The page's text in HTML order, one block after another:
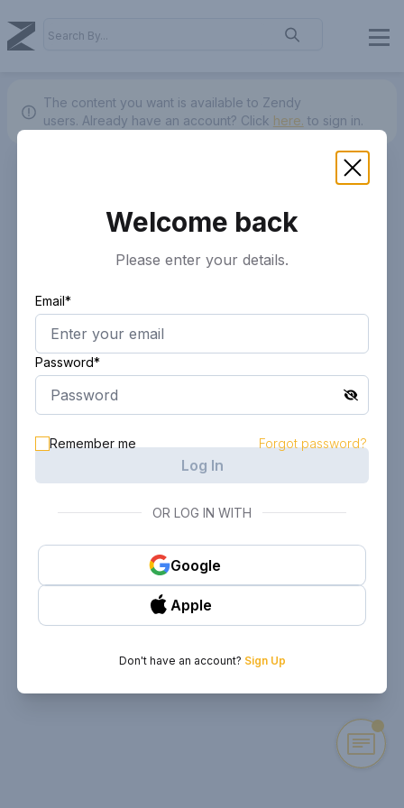
The content you want is available to Zendy
users. Already have an account? Click here. to sign in.
Welcome back
Please enter your details.
Email*
Password*
Remember me Forgot password?
Log In
OR LOG IN WITH
Google
Apple
Don't have an account? Sign Up